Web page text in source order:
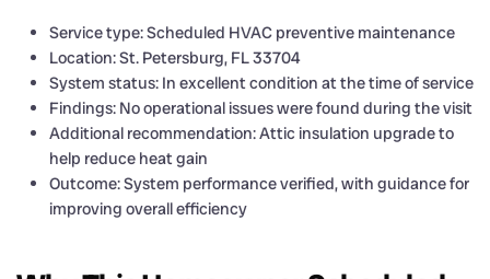
Service type: Scheduled HVAC preventive maintenance
Location: St. Petersburg, FL 33704
System status: In excellent condition at the time of service
Findings: No operational issues were found during the visit
Additional recommendation: Attic insulation upgrade to
help reduce heat gain
Outcome: System performance verified, with guidance for
improving overall efficiency